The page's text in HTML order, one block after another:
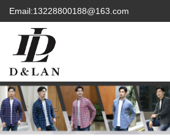
Email:13228800188@163.com